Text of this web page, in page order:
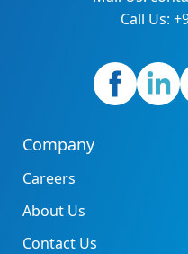
Call Us:
Company
Careers
About Us
Contact Us